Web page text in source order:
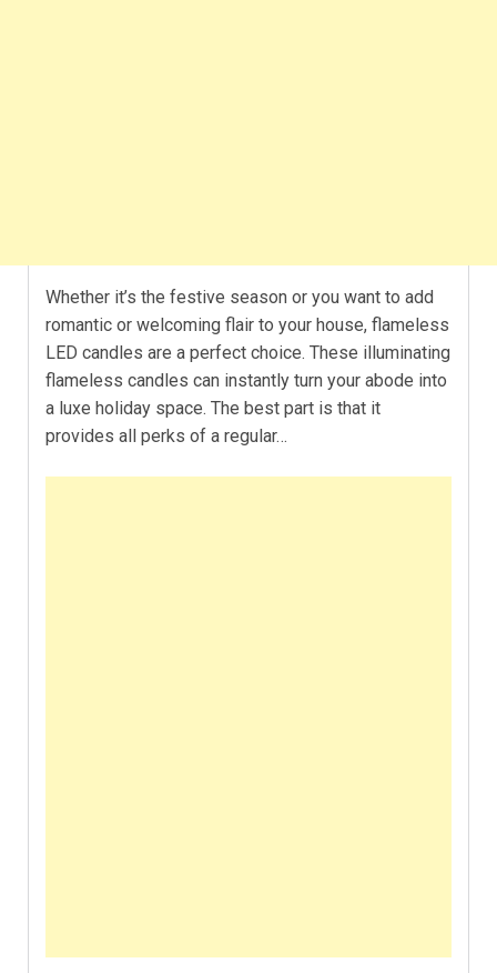
Whether it’s the festive season or you want to add
romantic or welcoming flair to your house, flameless
LED candles are a perfect choice. These illuminating
flameless candles can instantly turn your abode into
a luxe holiday space. The best part is that it
provides all perks of a regular…